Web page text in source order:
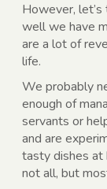
However,
well we have
are a lot of
life.
We probably
enough of
servants or
and are
tasty dishes at
not all, but